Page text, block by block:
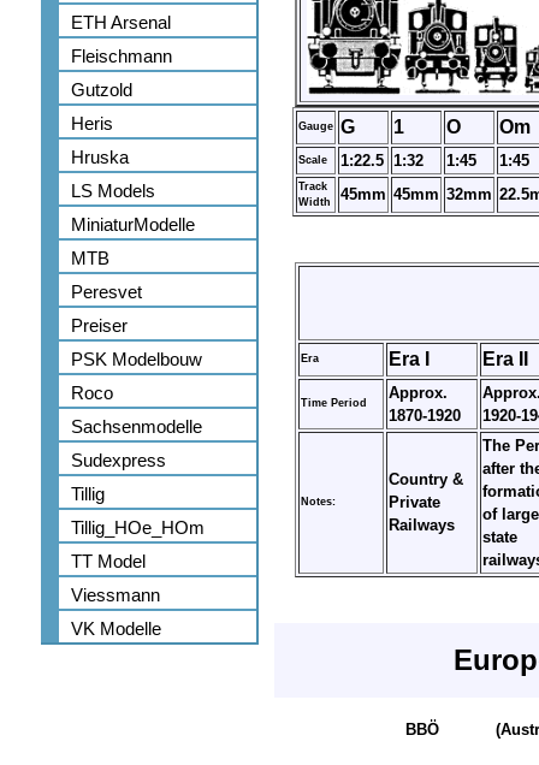
ETH Arsenal
Fleischmann
Gutzold
Heris
Hruska
LS Models
MiniaturModelle
MTB
Peresvet
Preiser
PSK Modelbouw
Roco
Sachsenmodelle
Sudexpress
Tillig
Tillig_HOe_HOm
TT Model
Viessmann
VK Modelle
Gauge G 1 O Om
Scale 1:22.5 1:32 1:45 1:45
Track
Width
45mm 45mm 32mm
Era Era I Era II
Time Period
Approx.
1870-1920
1920-
Notes:
Country &
Private
Railways
The
after
of large
state
BBÖ